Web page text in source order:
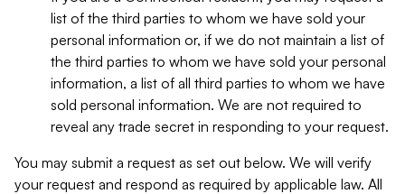
list of the third parties to whom we have sold your
personal information or, if we do not maintain a list of
the third parties to whom we have sold your personal
information, a list of all third parties to whom we have
sold personal information. We are not required to
reveal any trade secret in responding to your request.
You may submit a request as set out below. We will verify
your request and respond as required by applicable law. All